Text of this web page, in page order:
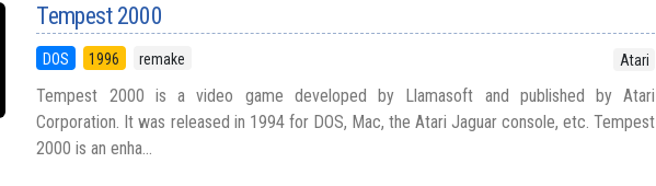
Tempest 2000
DOS 1996 remake Atari
Tempest 2000 is a video game developed by Llamasoft and published by Atari
Corporation. It was released in 1994 for DOS, Mac, the Atari Jaguar console, etc. Tempest
2000 is an enha...